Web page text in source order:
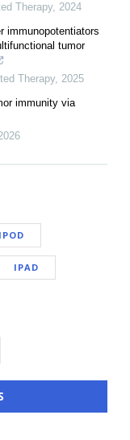
Therapy, 2024
immunopotentiators
tumor
Therapy, 2025
immunity via
IPOD
IPAD